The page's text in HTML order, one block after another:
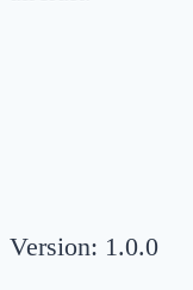
Version: 1.0.0